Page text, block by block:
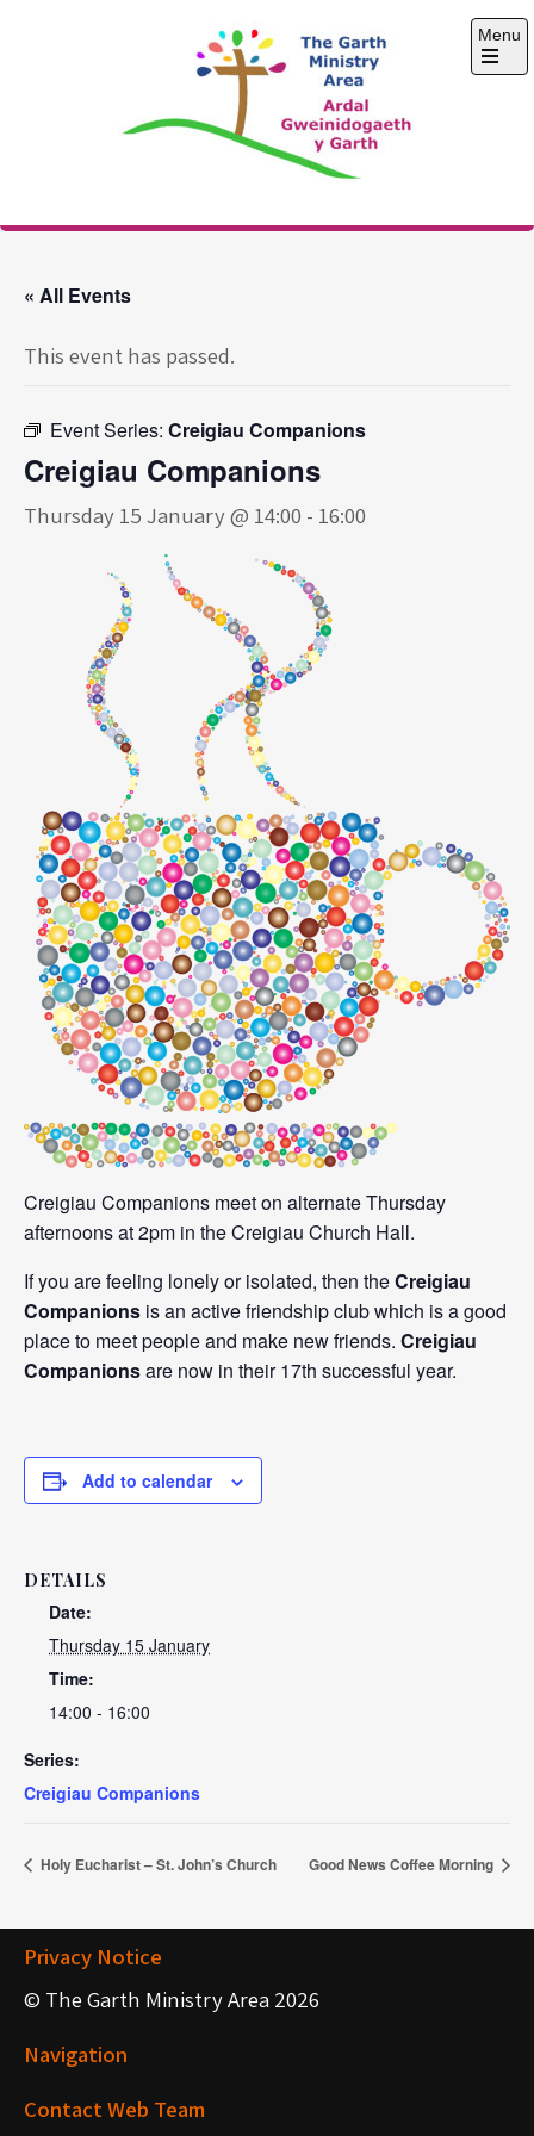
The Garth Ministry
Menu
Open
« All Events
This event has passed.
Event Series: Creigiau Companions
Creigiau Companions
Thursday 15 January @ 14:00 - 16:00
Creigiau Companions meet on alternate Thursday
afternoons at 2pm in the Creigiau Church Hall.
If you are feeling lonely or isolated, then theCreigiau
Companions is an active friendship club which is a good
place to meet people and make new friends. Creigiau
Companionsare now in their 17th successful year.
Add to calendar
DETAILS
Date:
Thursday 15 January
Time:
14:00 - 16:00
Series:
Creigiau Companions
Holy Eucharist – St. John’s Church Good News Coffee Morning
Privacy Notice
© The Garth Ministry Area 2026
Navigation
Contact Web Team